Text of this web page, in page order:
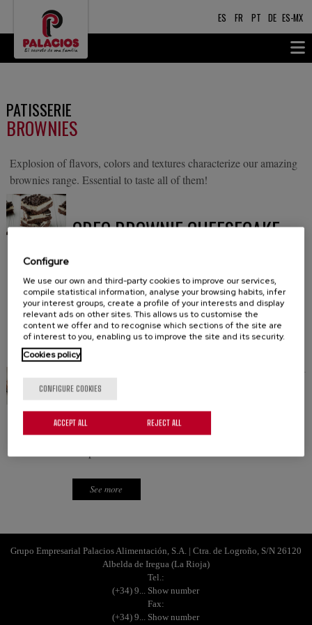
ES FR PT DE ES-MX
BROWNIES
PATISSERIE
Explosion of flavors, colors and textures characterize our amazing
brownies range. Essential to taste all of them!
OREO BROWNIE CHEESECAKE
cheesecake containing pieces of Oreo cookie.
Decorated with mini Oreo cookies to lend a crunchy
finishing touch.
WALNUT BROWNIE
Elegant and classic. The traditional walnut brownie
See more
Grupo Empresarial Palacios Alimentación, S.A. | Ctra. de Logroño, S/N 26120
Albelda de Iregua (La Rioja)
Tel.:
(+34) 9... Show number
Fax:
(+34) 9... Show number
Configure
We use our own and third-party cookies to improve our services,
compile statistical information, analyse your browsing habits, infer
your interest groups, create a profile of your interests and display
relevant ads on other sites. This allows us to customise the
content we offer and to recognise which sections of the site are
of interest to you, enabling us to improve the site and its security.
Cookies policy
CONFIGURE COOKIES
REJECT ALL
ACCEPT ALL